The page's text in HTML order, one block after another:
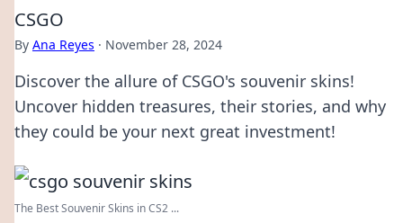
CSGO
By Ana Reyes · November 28, 2024
Discover the allure of CSGO's souvenir skins!
Uncover hidden treasures, their stories, and why
they could be your next great investment!
The Best Souvenir Skins in CS2 ...